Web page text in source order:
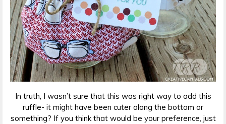
In truth, I wasn’t sure that this was right way to add this
ruffle- it might have been cuter along the bottom or
something? If you think that would be your preference, just